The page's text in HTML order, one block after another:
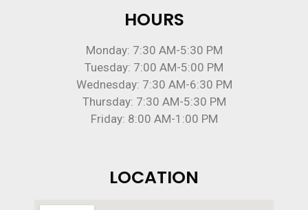
HOURS
Monday: 7:30 AM-5:30 PM
Tuesday: 7:00 AM-5:00 PM
Wednesday: 7:30 AM-6:30 PM
Thursday: 7:30 AM-5:30 PM
Friday: 8:00 AM-1:00 PM
LOCATION